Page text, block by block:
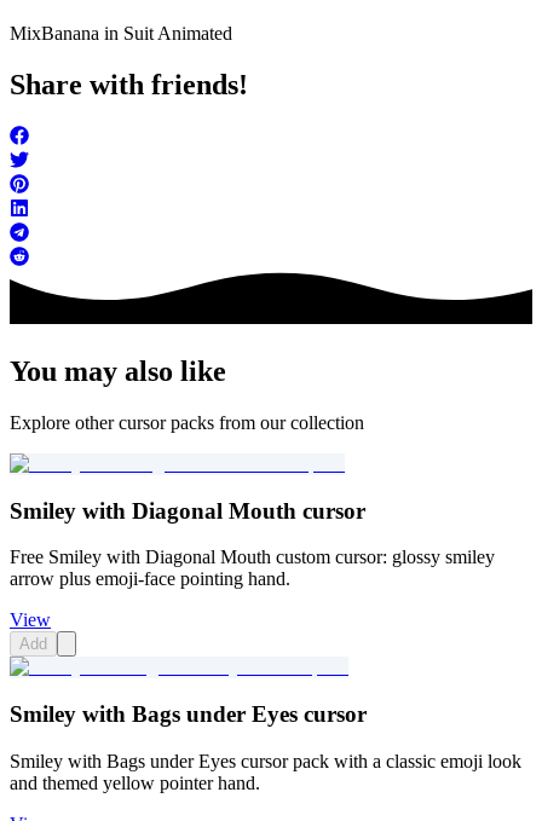
MixBanana in Suit Animated
Share with friends!
You may also like
Explore other cursor packs from our collection
Smiley with Diagonal Mouth cursor
Free Smiley with Diagonal Mouth custom cursor: glossy smiley
arrow plus emoji-face pointing hand.
View
Add
Smiley with Bags under Eyes cursor
Smiley with Bags under Eyes cursor pack with a classic emoji look
and themed yellow pointer hand.